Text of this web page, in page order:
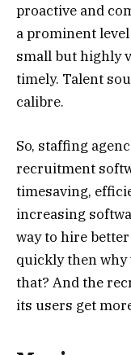
proactive and
a prominent
small but highly
timely. Talent
calibre.
So, staffing
recruitment
timesaving,
increasing
way to hire
quickly then why
that? And the
its users get